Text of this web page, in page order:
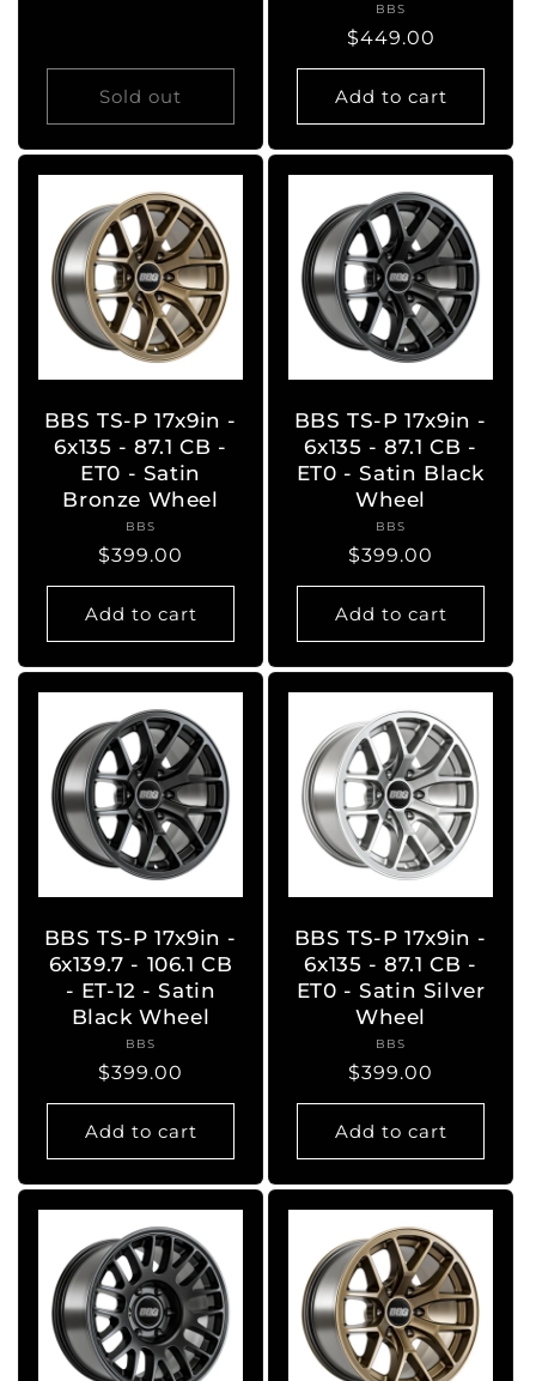
Sold out
Vendor:
BBS
Regular
price
$449.00
Add to cart
BBS TS-P 17x9in -
6x135 - 87.1 CB -
ET0 - Satin
Bronze Wheel
Vendor:
BBS
Regular
price
$399.00
Add to cart
BBS TS-P 17x9in -
6x135 - 87.1 CB -
ET0 - Satin Black
Wheel
Vendor:
BBS
Regular
price
$399.00
Add to cart
BBS TS-P 17x9in -
6x139.7 - 106.1 CB
- ET-12 - Satin
Black Wheel
Vendor:
BBS
Regular
price
$399.00
Add to cart
BBS TS-P 17x9in -
6x135 - 87.1 CB -
ET0 - Satin Silver
Wheel
Vendor:
BBS
Regular
price
$399.00
Add to cart